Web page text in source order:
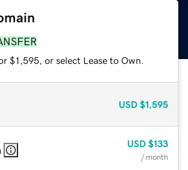
$1,595, or select Lease to Own.
USD $1,595
USD $133
/ month